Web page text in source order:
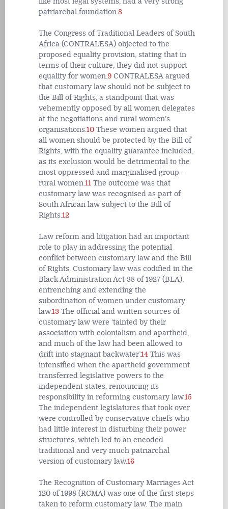
patriarchal foundation.8
The Congress of Traditional Leaders of South
Africa (CONTRALESA) objected to the
proposed equality provision, stating that in
terms of their culture, they did not support
equality for women.9 CONTRALESA argued
that customary law should not be subject to
the Bill of Rights, a standpoint that was
vehemently opposed by all women delegates
at the negotiations and rural women’s
organisations.10 These women argued that
all women should be protected by the Bill of
Rights, with the equality guarantee included,
as its exclusion would be detrimental to the
most oppressed and marginalised group -
rural women.11 The outcome was that
customary law was recognised as part of
South African law subject to the Bill of
Rights.12
Law reform and litigation had an important
role to play in addressing the potential
conflict between customary law and the Bill
of Rights. Customary law was codified in the
Black Administration Act 38 of 1927 (BLA),
entrenching and extending the
subordination of women under customary
law.13 The official and written sources of
customary law were ‘tainted by their
association with colonialism and apartheid,
and much of the law had been allowed to
drift into stagnant backwater’.14 This was
intensified when the apartheid government
transferred legislative powers to the
independent states, renouncing its
responsibility in reforming customary law.15
The independent legislatures that took over
were controlled by conservative chiefs who
had little interest in disturbing their power
structures, which led to an encoded
traditional and very much patriarchal
version of customary law.16
The Recognition of Customary Marriages Act
120 of 1998 (RCMA) was one of the first steps
taken to reform customary law. The main